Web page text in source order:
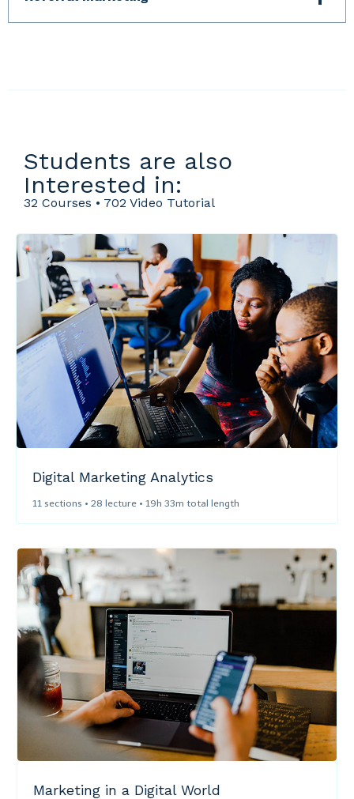
Students are also
Interested in:
32 Courses • 702 Video Tutorial
Digital Marketing Analytics​
11 sections • 28 lecture • 19h 33m total length
Marketing in a Digital World​